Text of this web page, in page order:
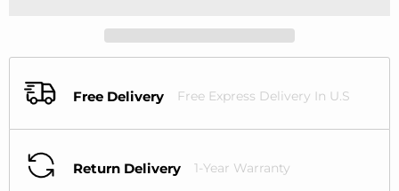
Free Delivery Free Express Delivery In U.S
Return Delivery 1-Year Warranty